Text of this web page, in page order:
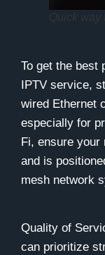
Quick way
To get the best
IPTV service,
wired Ethernet
especially for
Fi, ensure your
and is
mesh network
Quality of
can prioritize